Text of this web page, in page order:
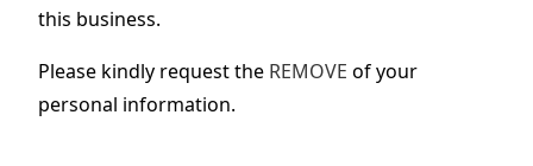
this business.
Please kindly request the REMOVE of your
personal information.